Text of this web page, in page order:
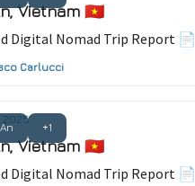
Vietnam 🇻🇳
Digital Nomad Trip Report 📄
Carlucci
+1
2025
Vietnam 🇻🇳
Digital Nomad Trip Report 📄